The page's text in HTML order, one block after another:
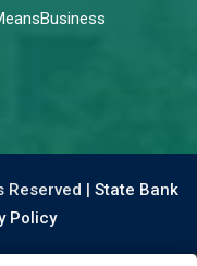
Reserved | State Bank
Policy